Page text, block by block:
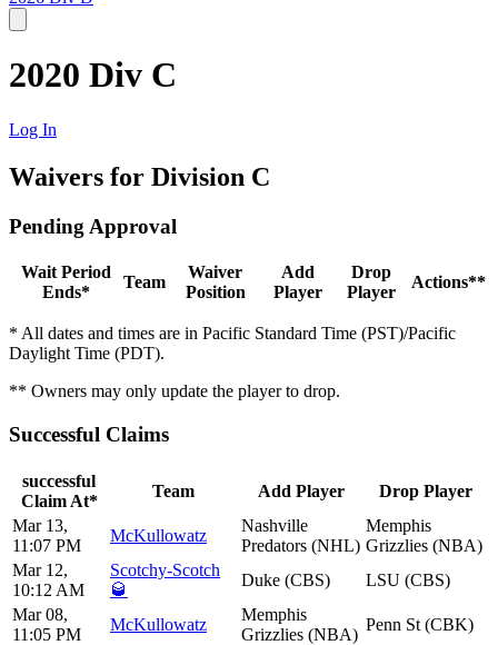
2020 Div C
Log In
Waivers for Division C
Pending Approval
Wait Period
Ends*
Team
Waiver
Position
Add
Player
Drop
Player
Actions**
* All dates and times are in Pacific Standard Time (PST)/Pacific
Daylight Time (PDT).
** Owners may only update the player to drop.
Successful Claims
successful
Claim At*
Team Add Player
Drop Player
Mar 13,
11:07 PM
McKullowatz
Nashville
Predators (NHL)
Memphis
Grizzlies (NBA)
Mar 12,
10:12 AM
Scotchy-Scotch
🥃
Duke (CBS)
LSU (CBS)
Mar 08,
11:05 PM
McKullowatz
Memphis
Grizzlies (NBA)
Penn St (CBK)